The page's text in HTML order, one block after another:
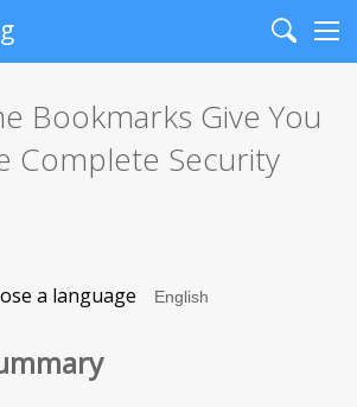
Search
Bookmarks Give You
Complete Security
a language